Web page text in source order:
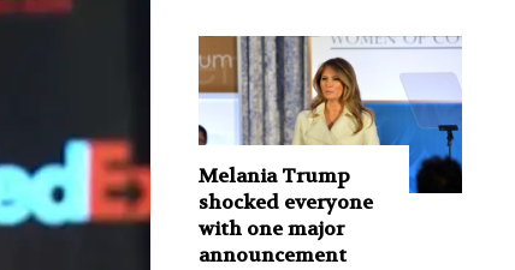
Melania Trump
shocked everyone
with one major
announcement